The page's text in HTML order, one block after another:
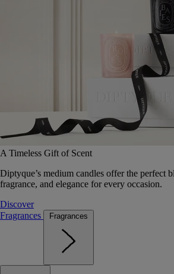
A Timeless Gift of Scent
Diptyque’s medium candles offer the perfect
fragrance, and elegance for every occasion.
Discover
Fragrances
Fragrances